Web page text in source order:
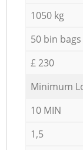
1050 kg
50 bin bags
£ 230
Minimum
10 MIN
1,5